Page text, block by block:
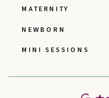
MINI SESSIONS
MATERNITY
NEWBORN